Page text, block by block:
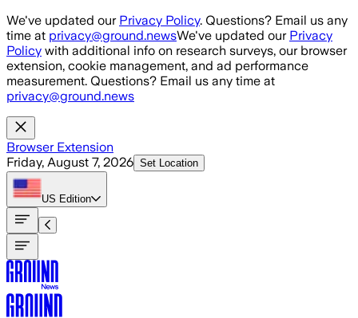
Skip to main content
We've updated our Privacy Policy. Questions? Email us any
time at privacy@ground.newsWe've updated our Privacy
Policy with additional info on research surveys, our browser
extension, cookie management, and ad performance
measurement. Questions? Email us any time at
privacy@ground.news
Browser Extension
Friday, August 7, 2026 Set Location
US Edition